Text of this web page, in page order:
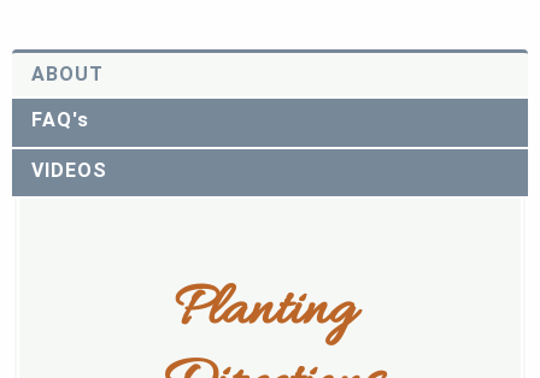
ABOUT
FAQ's
VIDEOS
Planting